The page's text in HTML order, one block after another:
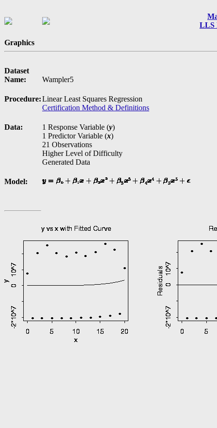
LLS
Graphics
Dataset
Name:
Wampler5
Procedure:Linear Least Squares Regression
Certification Method & Definitions
Data: 1 Response Variable (y)
1 Predictor Variable (x)
21 Observations
Higher Level of Difficulty
Generated Data
Model: